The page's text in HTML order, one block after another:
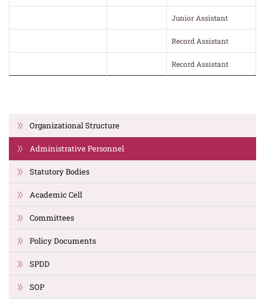
Organizational Structure
Administrative Personnel
Statutory Bodies
Academic Cell
Committees
Policy Documents
SPDD
SOP
Junior Assistant
Record Assistant
Record Assistant